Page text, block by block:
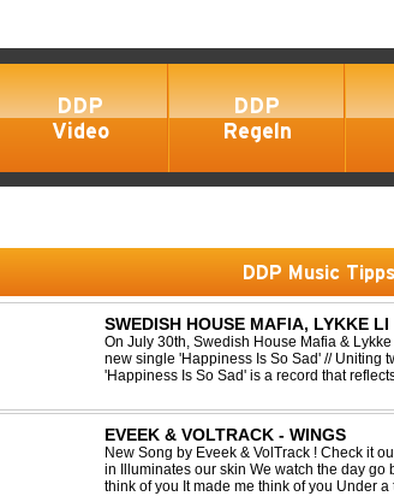
DDP
Video
DDP
Regeln
DDP Music Tipps
SWEDISH HOUSE MAFIA, LYKKE
On July 30th, Swedish House Mafia &
new single 'Happiness Is So Sad' // Uniting
'Happiness Is So Sad' is a record that
EVEEK & VOLTRACK - WINGS
New Song by Eveek & VolTrack ! Check it out... Lyrics: Sunlight comes
in Illuminates our skin We watch the day go by Stories of all we did It made me
think of you It made me think of you Under a trillion stars We danced on top of